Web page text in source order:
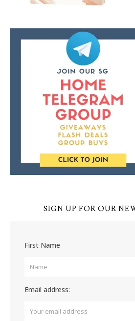
SIGN UP FOR OUR
First Name
Email address: